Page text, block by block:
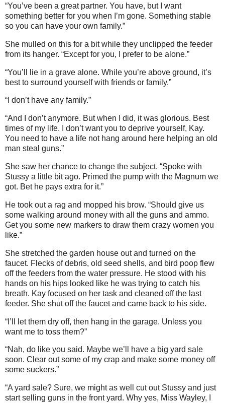
“You’ve been a great partner. You have, but I want
something better for you when I’m gone. Something stable
so you can have your own family.”
She mulled on this for a bit while they unclipped the feeder
from its hanger. “Except for you, I prefer to be alone.”
“You’ll lie in a grave alone. While you’re above ground, it’s
best to surround yourself with friends or family.”
“I don’t have any family.”
“And I don’t anymore. But when I did, it was glorious. Best
times of my life. I don’t want you to deprive yourself, Kay.
You need to have a life not hang around here helping an old
man steal guns.”
She saw her chance to change the subject. “Spoke with
Stussy a little bit ago. Primed the pump with the Magnum we
got. Bet he pays extra for it.”
He took out a rag and mopped his brow. “Should give us
some walking around money with all the guns and ammo.
Get you some new markers to draw them crazy women you
like.”
She stretched the garden house out and turned on the
faucet. Flecks of debris, old seed shells, and bird poop flew
off the feeders from the water pressure. He stood with his
hands on his hips looked like he was trying to catch his
breath. Kay focused on her task and cleaned off the last
feeder. She shut off the faucet and came back to his side.
“I’ll let them dry off, then hang in the garage. Unless you
want me to toss them?”
“Nah, do like you said. Maybe we’ll have a big yard sale
soon. Clear out some of my crap and make some money off
some suckers.”
“A yard sale? Sure, we might as well cut out Stussy and just
start selling guns in the front yard. Why yes, Miss Wayley, I